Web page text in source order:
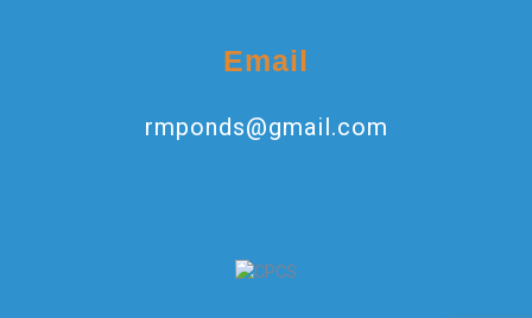
Email
rmponds@gmail.com